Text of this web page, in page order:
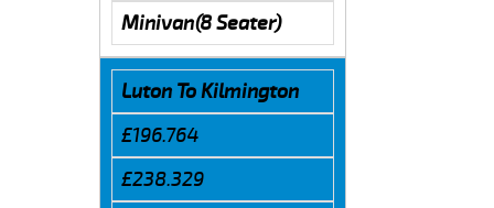
Minivan(8 Seater)
Luton To Kilmington
£196.764
£238.329